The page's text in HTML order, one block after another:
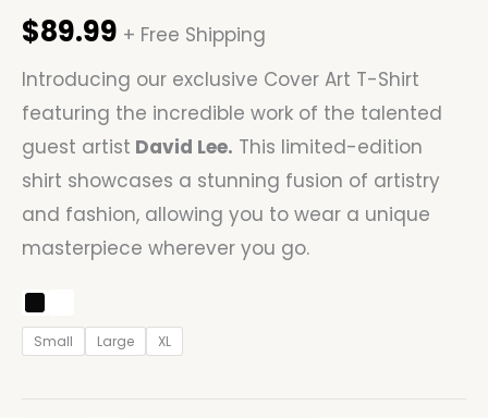
$89.99 + Free Shipping
Introducing our exclusive Cover Art T-Shirt
featuring the incredible work of the talented
guest artist David Lee. This limited-edition
shirt showcases a stunning fusion of artistry
and fashion, allowing you to wear a unique
masterpiece wherever you go.
Small Large XL